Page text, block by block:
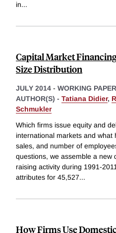
in...
Capital Market
Size Distribution
JULY 2014 - WORKING PAPER
AUTHOR(S) - Tatiana Didier,
Schmukler
Which firms issue equity and
international markets and what
sales, and number of
questions, we assemble a new
raising activity during 1991-
attributes for 45,527...
How Firms Use